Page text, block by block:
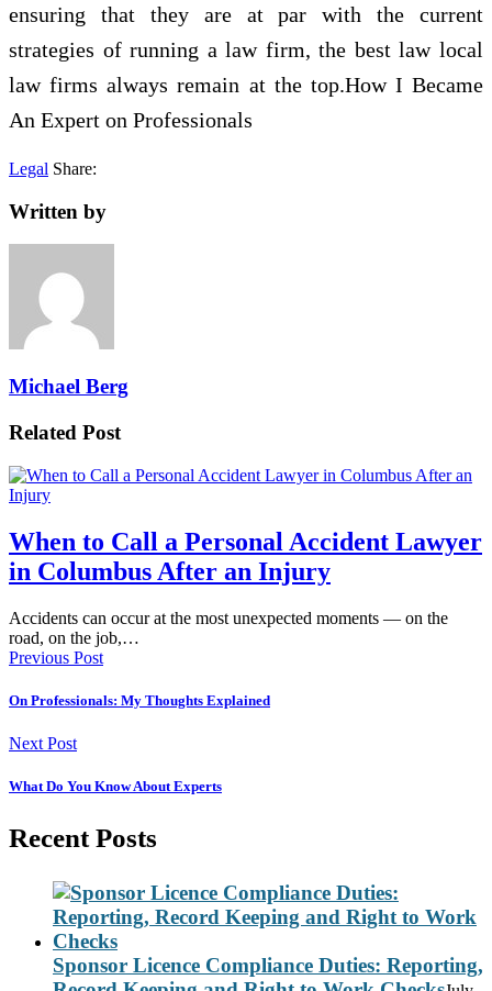
ensuring that they are at par with the current
strategies of running a law firm, the best law local
law firms always remain at the top.How I Became
An Expert on Professionals
Legal Share:
Written by
Michael Berg
Related Post
When to Call a Personal Accident Lawyer
in Columbus After an Injury
Accidents can occur at the most unexpected moments — on the
road, on the job,…
Previous Post
On Professionals: My Thoughts Explained
Next Post
What Do You Know About Experts
Recent Posts
Sponsor Licence Compliance Duties: Reporting,